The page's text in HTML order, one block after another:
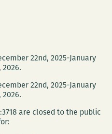
22nd, 2025-January
2026.
22nd, 2025-January
2026.
are closed to the public